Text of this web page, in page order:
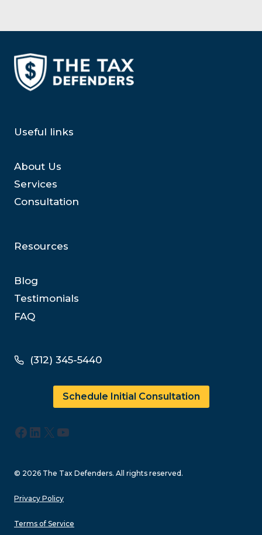
Useful links
About Us
Services
Consultation
Resources
Blog
Testimonials
FAQ
(312) 345-5440
Schedule Initial Consultation
Facebook
LinkedIn
X YouTube
© 2026 The Tax Defenders. All rights reserved.
Privacy Policy
Terms of Service